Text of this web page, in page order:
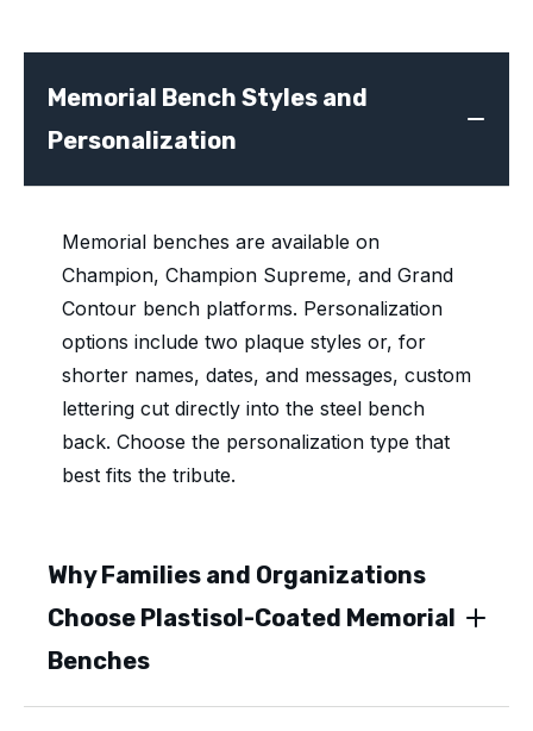
Memorial Bench Styles and
Personalization
Memorial benches are available on
Champion, Champion Supreme, and Grand
Contour bench platforms. Personalization
options include two plaque styles or, for
shorter names, dates, and messages, custom
lettering cut directly into the steel bench
back. Choose the personalization type that
best fits the tribute.
Why Families and Organizations
Choose Plastisol-Coated Memorial
Benches